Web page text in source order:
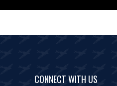
CONNECT WITH US